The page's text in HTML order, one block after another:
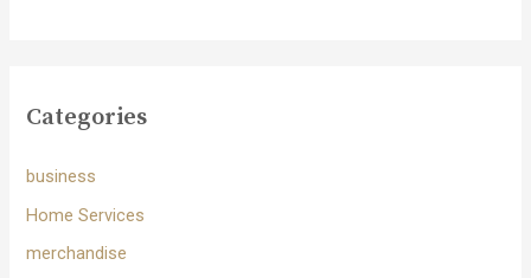
Categories
business
Home Services
merchandise